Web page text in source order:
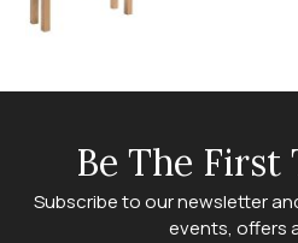
Be The First
Subscribe to our newsletter
events, offers